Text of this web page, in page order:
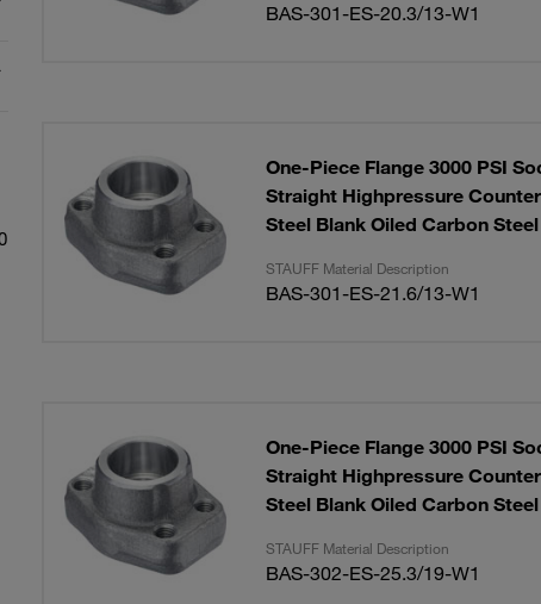
BAS-301-ES-20.3/13-W1
One-Piece Flange 3000 PSI
Straight Highpressure
Steel Blank Oiled Carbon
STAUFF Material Description
BAS-301-ES-21.6/13-W1
One-Piece Flange 3000 PSI
Straight Highpressure
Steel Blank Oiled Carbon
STAUFF Material Description
BAS-302-ES-25.3/19-W1